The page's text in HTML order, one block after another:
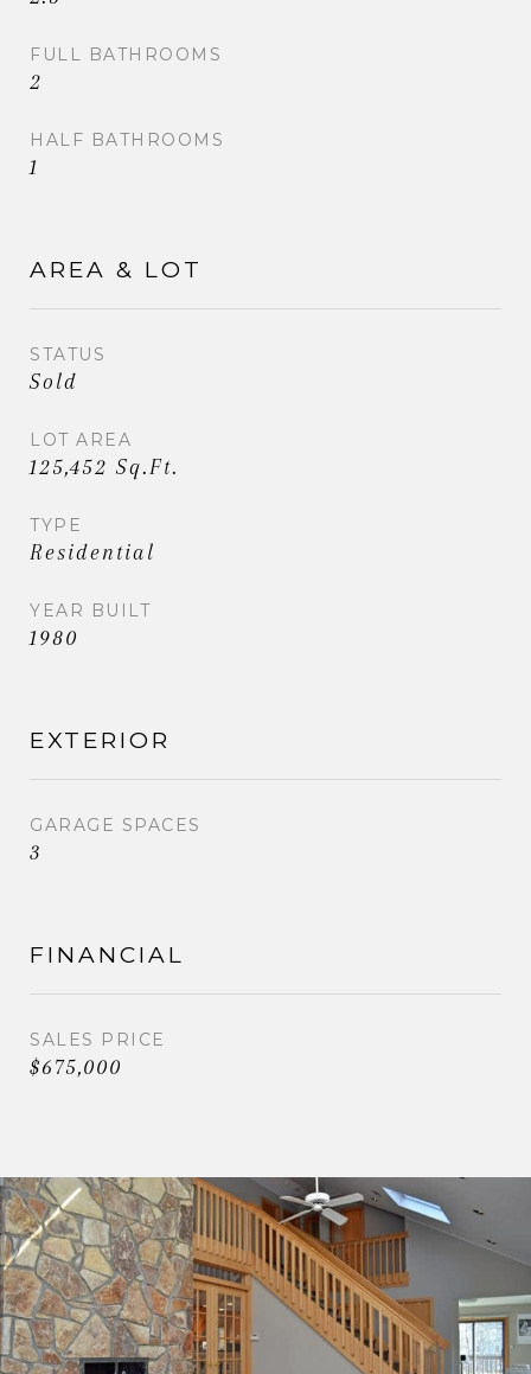
FULL BATHROOMS
2
HALF BATHROOMS
1
AREA & LOT
STATUS
Sold
LOT AREA
125,452 Sq.Ft.
TYPE
Residential
YEAR BUILT
1980
EXTERIOR
GARAGE SPACES
3
FINANCIAL
SALES PRICE
$675,000